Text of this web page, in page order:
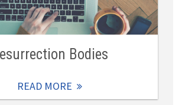
Bodies
READ MORE